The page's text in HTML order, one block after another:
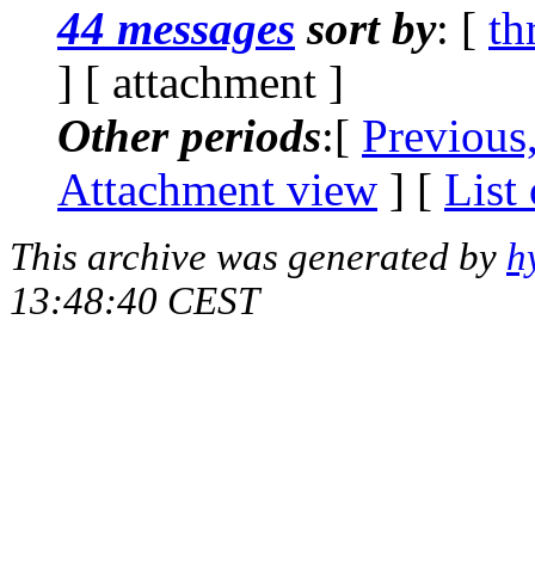
44 messages sort by: [
] [ attachment ]
Other periods:[
Attachment view ] [ List
This archive was generated by
13:48:40 CEST